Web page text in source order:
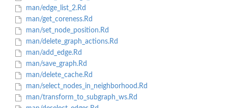
man/edge_list_2.Rd
man/get_coreness.Rd
man/set_node_position.Rd
man/delete_graph_actions.Rd
man/add_edge.Rd
man/save_graph.Rd
man/delete_cache.Rd
man/select_nodes_in_neighborhood.Rd
man/transform_to_subgraph_ws.Rd